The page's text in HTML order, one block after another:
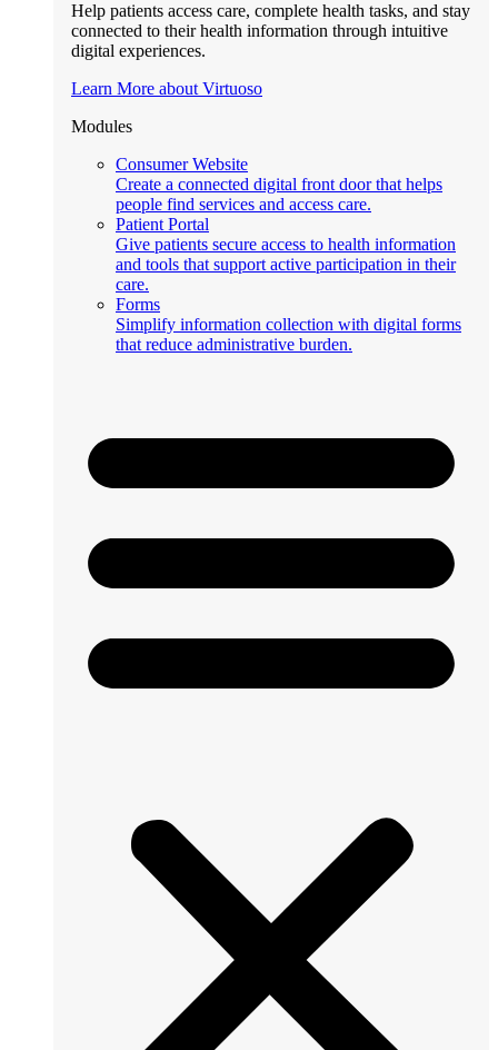
Help patients access care, complete health tasks, and stay
connected to their health information through intuitive
digital experiences.
Learn More about Virtuoso
Modules
Consumer Website
Create a connected digital front door that helps
people find services and access care.
Patient Portal
Give patients secure access to health information
and tools that support active participation in their
care.
Forms
Simplify information collection with digital forms
that reduce administrative burden.